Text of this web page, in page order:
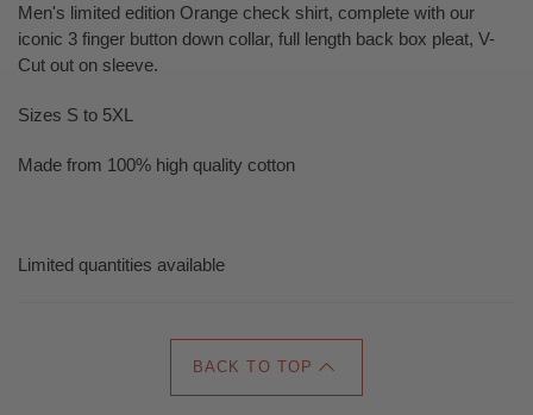
Men's limited edition Orange check shirt, complete with our
iconic 3 finger button down collar, full length back box pleat, V-
Cut out on sleeve.
Sizes S to 5XL
Made from 100% high quality cotton
Limited quantities available
BACK TO TOP